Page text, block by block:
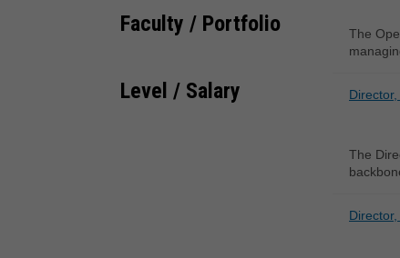
Faculty / Portfolio
Level / Salary
The
The